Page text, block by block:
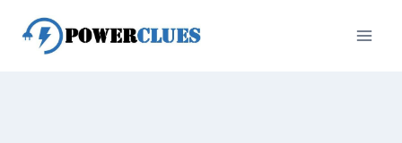
content